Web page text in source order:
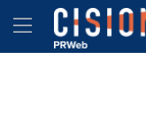
Accessibility Statement
Skip Navigation
Hamburger